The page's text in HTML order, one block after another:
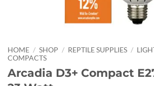
HOME / SHOP / REPTILE SUPPLIES /
COMPACTS
Arcadia D3+ Compact